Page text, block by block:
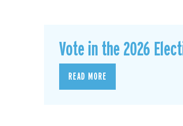
Vote in the 2026
READ MORE